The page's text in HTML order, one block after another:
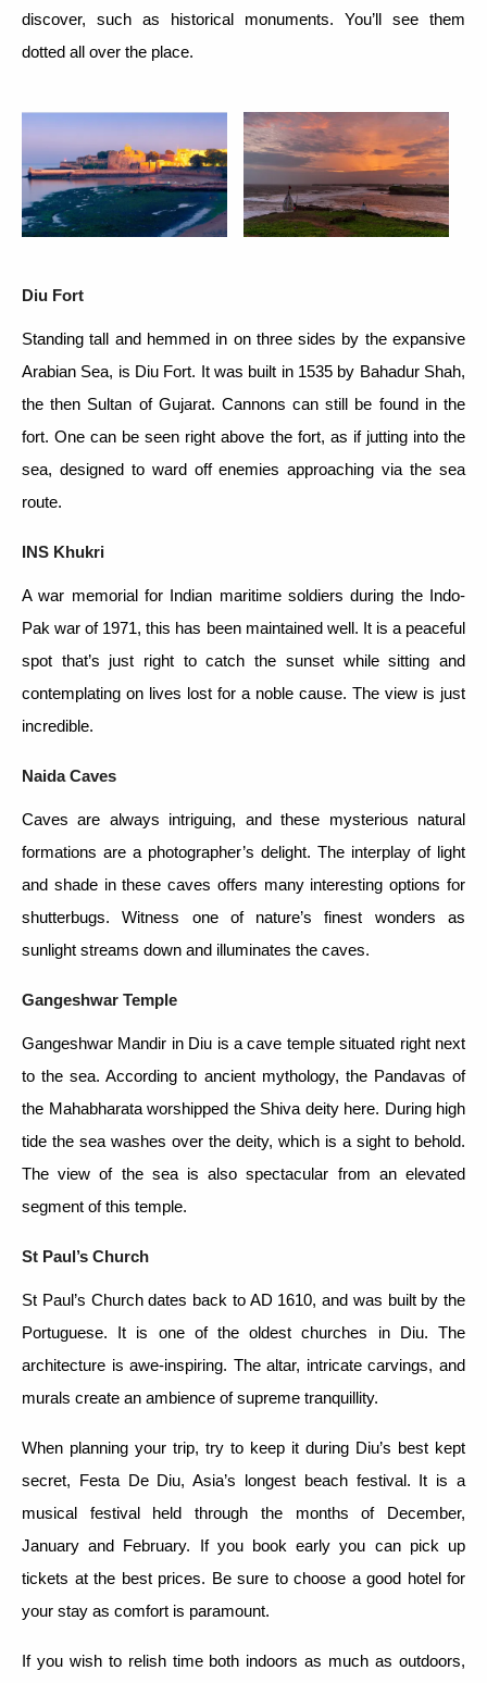
discover, such as historical monuments. You’ll see them
dotted all over the place.
Diu Fort
Standing tall and hemmed in on three sides by the expansive
Arabian Sea, is Diu Fort. It was built in 1535 by Bahadur Shah,
the then Sultan of Gujarat. Cannons can still be found in the
fort. One can be seen right above the fort, as if jutting into the
sea, designed to ward off enemies approaching via the sea
route.
INS Khukri
A war memorial for Indian maritime soldiers during the Indo-
Pak war of 1971, this has been maintained well. It is a peaceful
spot that’s just right to catch the sunset while sitting and
contemplating on lives lost for a noble cause. The view is just
incredible.
Naida Caves
Caves are always intriguing, and these mysterious natural
formations are a photographer’s delight. The interplay of light
and shade in these caves offers many interesting options for
shutterbugs. Witness one of nature’s finest wonders as
sunlight streams down and illuminates the caves.
Gangeshwar Temple
Gangeshwar Mandir in Diu is a cave temple situated right next
to the sea. According to ancient mythology, the Pandavas of
the Mahabharata worshipped the Shiva deity here. During high
tide the sea washes over the deity, which is a sight to behold.
The view of the sea is also spectacular from an elevated
segment of this temple.
St Paul’s Church
St Paul’s Church dates back to AD 1610, and was built by the
Portuguese. It is one of the oldest churches in Diu. The
architecture is awe-inspiring. The altar, intricate carvings, and
murals create an ambience of supreme tranquillity.
When planning your trip, try to keep it during Diu’s best kept
secret, Festa De Diu, Asia’s longest beach festival. It is a
musical festival held through the months of December,
January and February. If you book early you can pick up
tickets at the best prices. Be sure to choose a good hotel for
your stay as comfort is paramount.
If you wish to relish time both indoors as much as outdoors,